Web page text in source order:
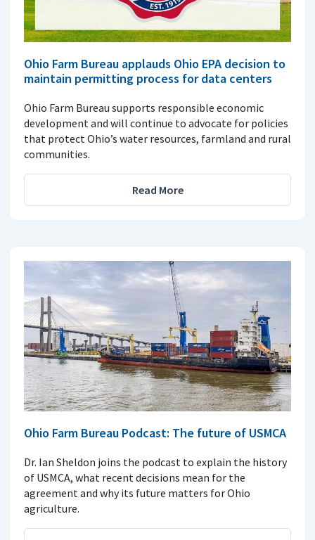
Ohio Farm Bureau applauds Ohio EPA decision to
maintain permitting process for data centers
Ohio Farm Bureau supports responsible economic
development and will continue to advocate for policies
that protect Ohio’s water resources, farmland and rural
communities.
Read More
Ohio Farm Bureau Podcast: The future of USMCA
Dr. Ian Sheldon joins the podcast to explain the history
of USMCA, what recent decisions mean for the
agreement and why its future matters for Ohio
agriculture.